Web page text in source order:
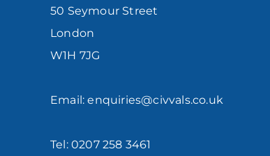
50 Seymour Street
London
W1H 7JG
Email: enquiries@civvals.co.uk
Tel: 0207 258 3461